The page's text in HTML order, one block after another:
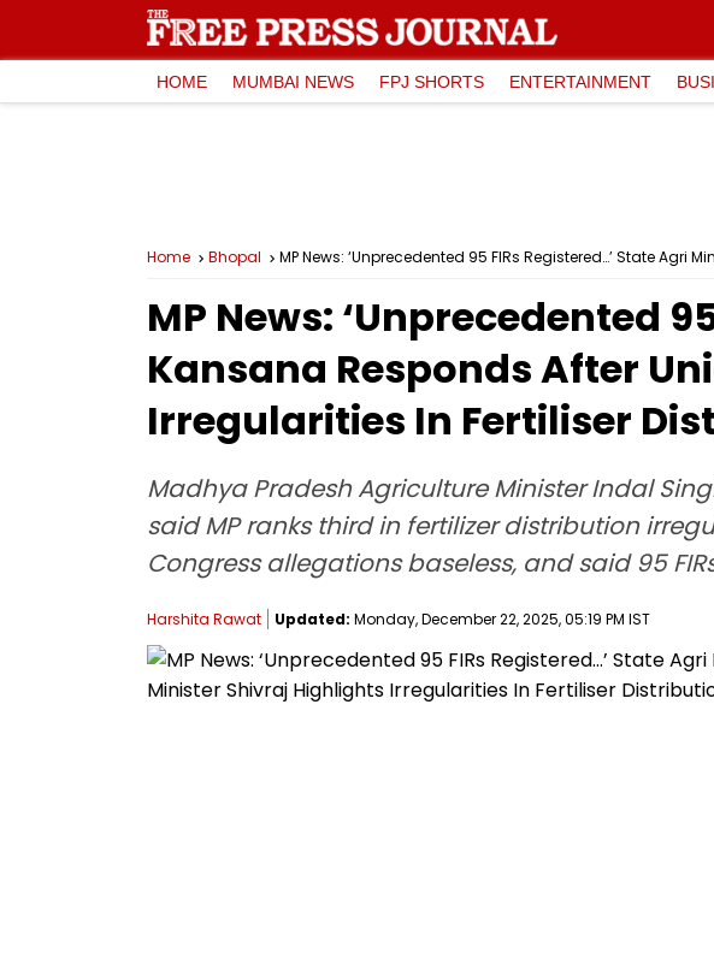
HOME MUMBAI NEWS FPJ SHORTS ENTERTAINMENT
Home Bhopal MP News: ‘Unprecedented 95 FIRs Registered…’ State Agri
MP News: ‘Unprecedented
Kansana Responds After
Irregularities In Fertiliser
Madhya Pradesh Agriculture Minister Indal
said MP ranks third in fertilizer distribution
Congress allegations baseless, and said 95
Harshita Rawat Updated: Monday, December 22, 2025, 05:19 PM IST